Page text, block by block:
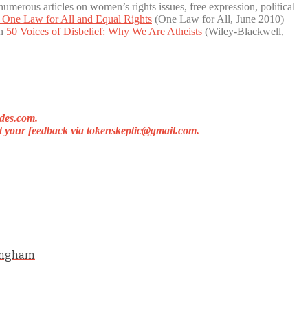
articles on women’s rights issues, free expression, political
Law for All and Equal Rights (One Law for All, June 2010)
50 Voices of Disbelief: Why We Are Atheists (Wiley-Blackwell,
.
your feedback via tokenskeptic@gmail.com.